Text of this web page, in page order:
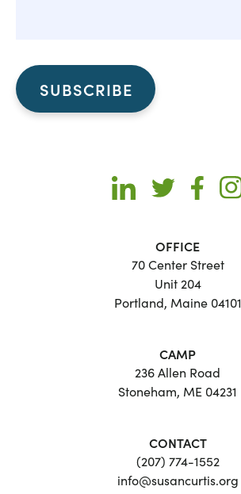
OFFICE
70 Center Street
Unit 204
Portland, Maine 04101
CAMP
236 Allen Road
Stoneham, ME 04231
CONTACT
(207) 774-1552
info@susancurtis.org